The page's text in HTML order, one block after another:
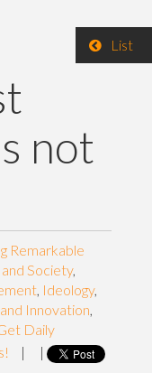
List
not
Remarkable
Society,
, Ideology,
Innovation,
Daily
|
|